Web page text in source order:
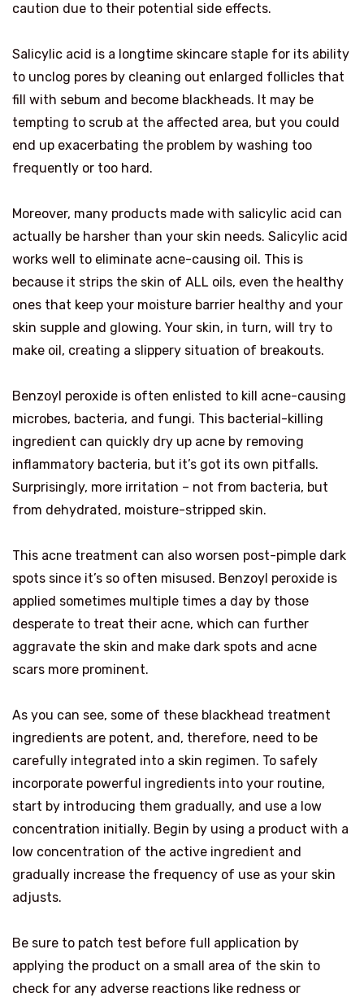
caution due to their potential side effects.
Salicylic acid is a longtime skincare staple for its ability
to unclog pores by cleaning out enlarged follicles that
fill with sebum and become blackheads. It may be
tempting to scrub at the affected area, but you could
end up exacerbating the problem by washing too
frequently or too hard.
Moreover, many products made with salicylic acid can
actually be harsher than your skin needs. Salicylic acid
works well to eliminate acne-causing oil. This is
because it strips the skin of ALL oils, even the healthy
ones that keep your moisture barrier healthy and your
skin supple and glowing. Your skin, in turn, will try to
make oil, creating a slippery situation of breakouts.
Benzoyl peroxide is often enlisted to kill acne-causing
microbes, bacteria, and fungi. This bacterial-killing
ingredient can quickly dry up acne by removing
inflammatory bacteria, but it’s got its own pitfalls.
Surprisingly, more irritation – not from bacteria, but
from dehydrated, moisture-stripped skin.
This acne treatment can also worsen post-pimple dark
spots since it’s so often misused. Benzoyl peroxide is
applied sometimes multiple times a day by those
desperate to treat their acne, which can further
aggravate the skin and make dark spots and acne
scars more prominent.
As you can see, some of these blackhead treatment
ingredients are potent, and, therefore, need to be
carefully integrated into a skin regimen. To safely
incorporate powerful ingredients into your routine,
start by introducing them gradually, and use a low
concentration initially. Begin by using a product with a
low concentration of the active ingredient and
gradually increase the frequency of use as your skin
adjusts.
Be sure to patch test before full application by
applying the product on a small area of the skin to
check for any adverse reactions like redness or